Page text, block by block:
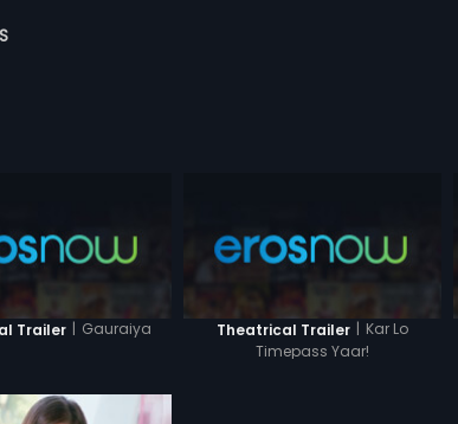
Trailer | Gauraiya Theatrical Trailer | Kar Lo
Timepass Yaar!